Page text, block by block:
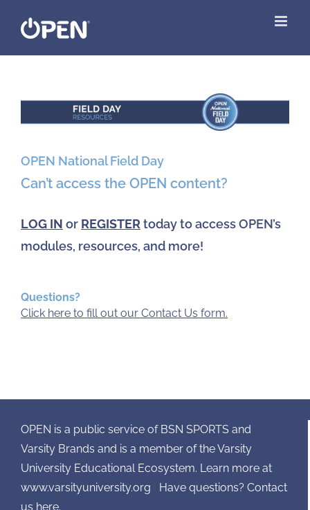
View
Larger
OPEN National Field Day
Can’t access the OPEN content?
LOG IN or REGISTER today to access OPEN’s
modules, resources, and more!
Questions?
Click here to fill out our Contact Us form.
OPEN is a public service of BSN SPORTS and
Varsity Brands and is a member of the Varsity
University Educational Ecosystem. Learn more at
www.varsityuniversity.org Have questions? Contact
us here.